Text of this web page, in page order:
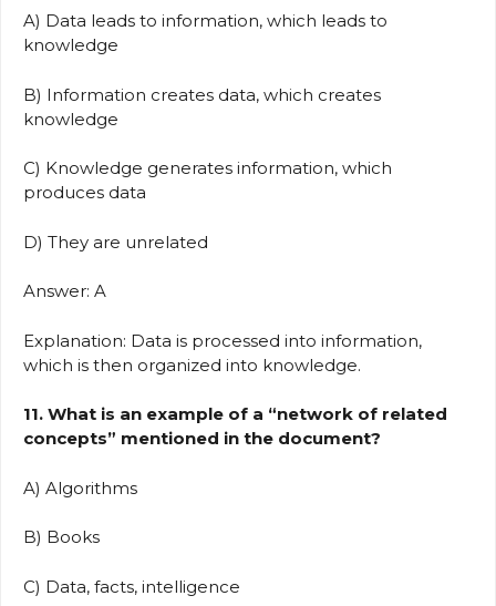
A) Data leads to information, which leads to
knowledge
B) Information creates data, which creates
knowledge
C) Knowledge generates information, which
produces data
D) They are unrelated
Answer: A
Explanation: Data is processed into information,
which is then organized into knowledge.
11. What is an example of a “network of related
concepts” mentioned in the document?
A) Algorithms
B) Books
C) Data, facts, intelligence